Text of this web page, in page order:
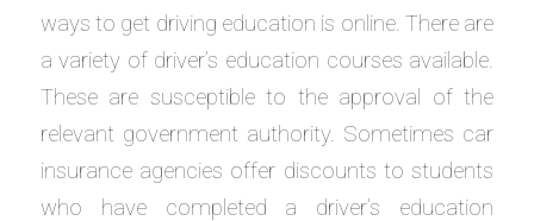
ways to get driving education is online. There are
a variety of driver’s education courses available.
These are susceptible to the approval of the
relevant government authority. Sometimes car
insurance agencies offer discounts to students
who have completed a driver’s education